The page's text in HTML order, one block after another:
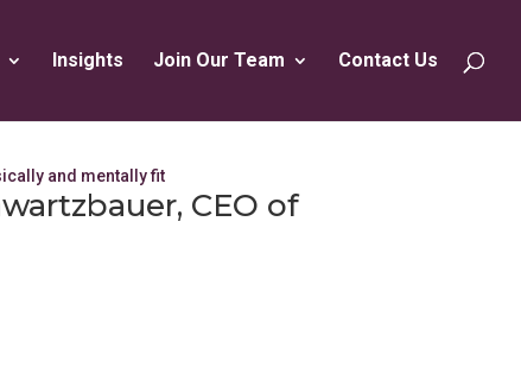
Insights Join Our Team Contact Us
CEO of